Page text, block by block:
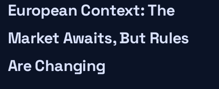
European Context: The
Market Awaits, But Rules
Are Changing